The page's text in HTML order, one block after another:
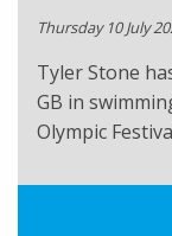
Thursday 10 July
Tyler Stone
GB in
Olympic